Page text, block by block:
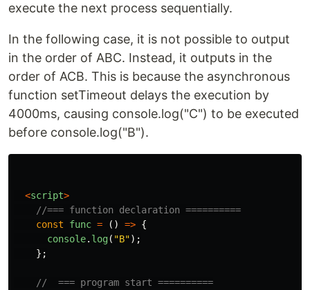
execute the next process sequentially.
In the following case, it is not possible to output
in the order of ABC. Instead, it outputs in the
order of ACB. This is because the asynchronous
function setTimeout delays the execution by
4000ms, causing console.log("C") to be executed
before console.log("B").
<script>
//=== function declaration ==========
const
func = () => {
console. log( "B");
};
//  === program start ==========